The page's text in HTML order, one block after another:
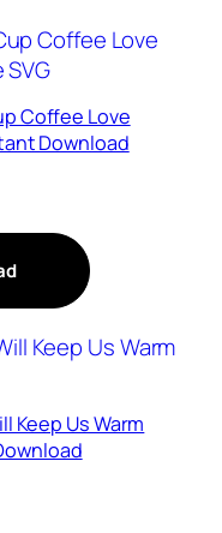
Coffee Love
Download
Keep Us Warm